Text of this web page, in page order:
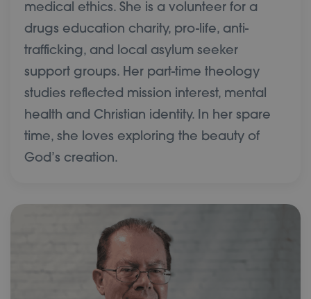
medical ethics. She is a volunteer for a
drugs education charity, pro-life, anti-
trafficking, and local asylum seeker
support groups. Her part-time theology
studies reflected mission interest, mental
health and Christian identity. In her spare
time, she loves exploring the beauty of
God’s creation.